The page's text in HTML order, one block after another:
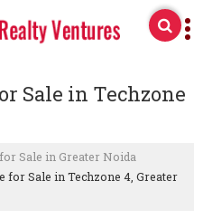
Sale in Techzone
Sale in Greater Noida
for Sale in Techzone 4, Greater